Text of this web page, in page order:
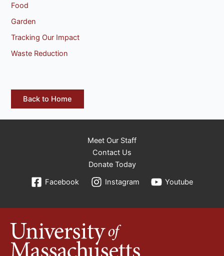
Food
Garden
Tracking Our Impact
Waste Reduction
Back to Home
Meet Our Staff
Contact Us
Donate Today
Facebook
Instagram Youtube